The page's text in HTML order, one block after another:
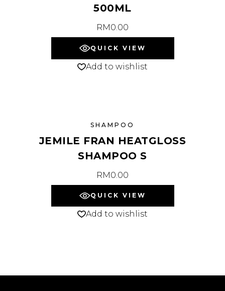
500ML
RM0.00
QUICK VIEW
Add to wishlist
SHAMPOO
JEMILE FRAN HEATGLOSS
SHAMPOO S
RM0.00
QUICK VIEW
Add to wishlist